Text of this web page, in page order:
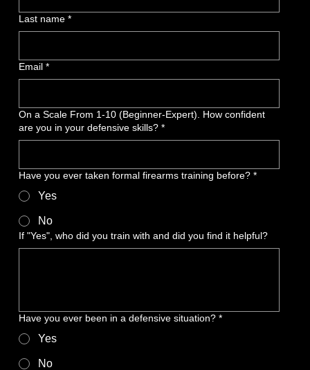
Last name *
Email *
On a Scale From 1-10 (Beginner-Expert). How confident
are you in your defensive skills? *
Have you ever taken formal firearms training before? *
Yes
No
If "Yes", who did you train with and did you find it helpful?
Have you ever been in a defensive situation? *
Yes
No